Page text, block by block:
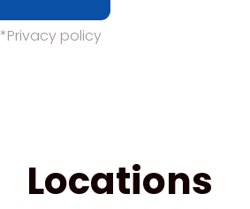
*Privacy policy
Locations